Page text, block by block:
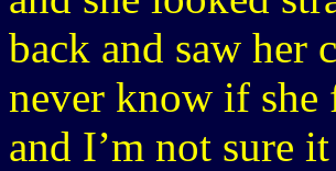
back and saw her
never know if
and I’m not sure